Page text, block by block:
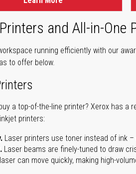
and All-in-One
running efficiently with our
to offer below.
a top-of-the-line printer? Xerox has
printers:
Laser printers use toner instead of ink
Laser beams are finely-tuned to draw
can move quickly, making high-